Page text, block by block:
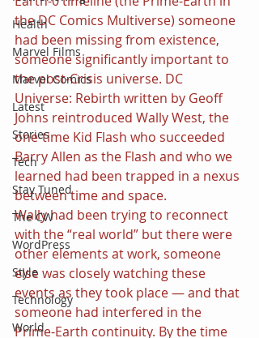
Health
Marvel Films
Marvel Comics
Latest
Stories
Tech
Stay Tuned
The CW
WordPress
Style
Technology
World
the DC Comics Multiverse) someone
had been missing from existence,
someone significantly important to
the post-Crisis universe. DC
Universe: Rebirth written by Geoff
Johns reintroduced Wally West, the
one-time Kid Flash who succeeded
Barry Allen as the Flash and who we
learned had been trapped in a nexus
between time and space.
Wally had been trying to reconnect
with the “real world” but there were
other elements at work, someone
else was closely watching these
events as they took place — and that
someone had interfered in the
Prime-Earth continuity. By the time